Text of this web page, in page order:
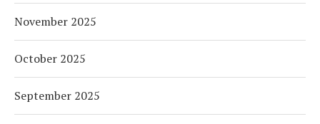
November 2025
October 2025
September 2025